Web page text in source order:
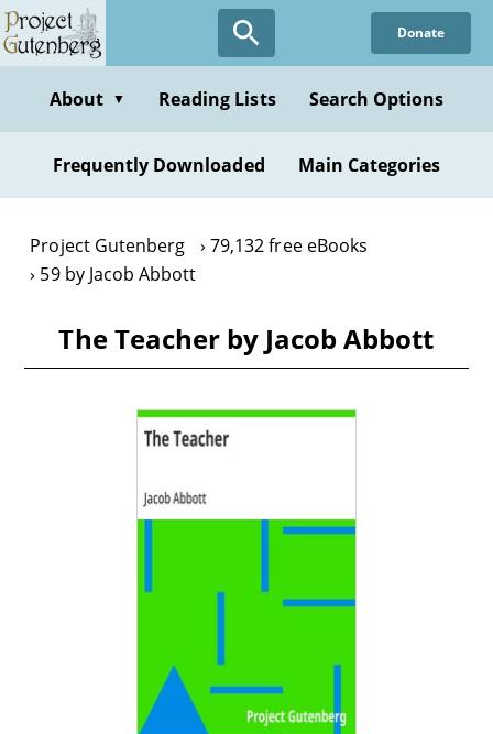
Skip
to
content
Donate
About ▼ Reading Lists Search Options
Frequently Downloaded Main Categories
Project Gutenberg
79,132 free eBooks
59 by Jacob Abbott
The Teacher by Jacob Abbott